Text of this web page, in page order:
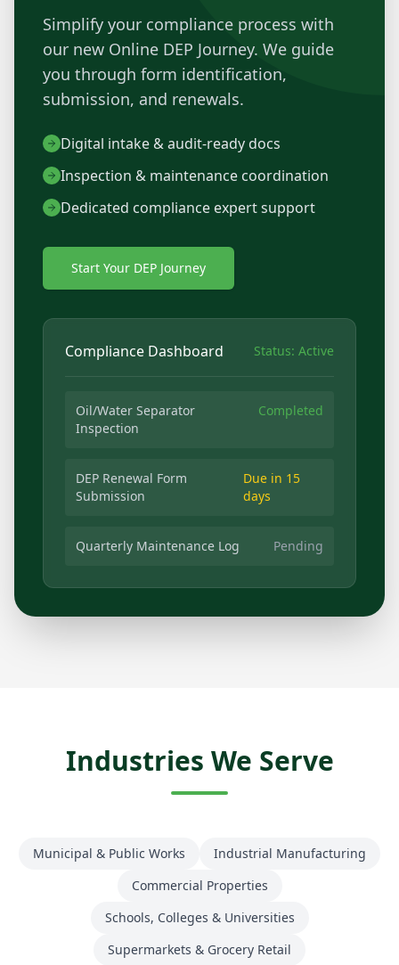
Simplify your compliance process with
our new Online DEP Journey. We guide
you through form identification,
submission, and renewals.
Digital intake & audit-ready docs
Inspection & maintenance coordination
Dedicated compliance expert support
Start Your DEP Journey
Compliance Dashboard Status: Active
Oil/Water Separator
Inspection
Completed
DEP Renewal Form
Submission
Due in 15
days
Quarterly Maintenance Log Pending
Industries We Serve
Municipal & Public Works
Industrial Manufacturing
Commercial Properties
Schools, Colleges & Universities
Supermarkets & Grocery Retail